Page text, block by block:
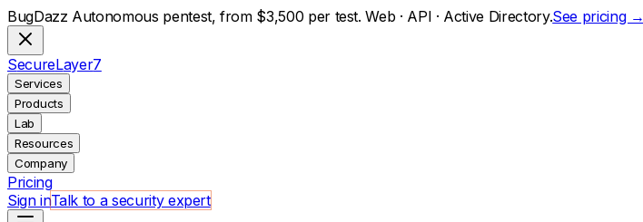
BugDazz Autonomous pentest, from $3,500 per test. Web · API · Active Directory.See pricing →
SecureLayer7
Services
Products
Lab
Resources
Company
Pricing
Sign inTalk to a security expert